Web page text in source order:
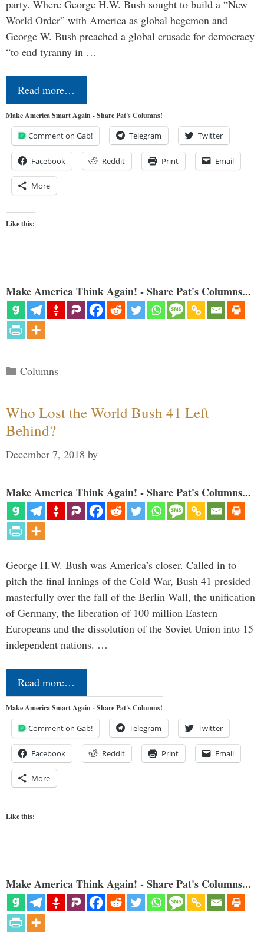
party. Where George H.W. Bush sought to build a “New
World Order” with America as global hegemon and
George W. Bush preached a global crusade for democracy
“to end tyranny in …
Read more…
Make America Smart Again - Share Pat's Columns!
Comment on Gab! Telegram Twitter
Facebook Reddit Print Email
More
Like this:
Make America Think Again! - Share Pat's Columns...
Categories
Columns
Who Lost the World Bush 41 Left
Behind?
December 7, 2018 by
Make America Think Again! - Share Pat's Columns...
George H.W. Bush was America’s closer. Called in to
pitch the final innings of the Cold War, Bush 41 presided
masterfully over the fall of the Berlin Wall, the unification
of Germany, the liberation of 100 million Eastern
Europeans and the dissolution of the Soviet Union into 15
independent nations. …
Read more…
Make America Smart Again - Share Pat's Columns!
Comment on Gab! Telegram Twitter
Facebook Reddit Print Email
More
Like this:
Make America Think Again! - Share Pat's Columns...